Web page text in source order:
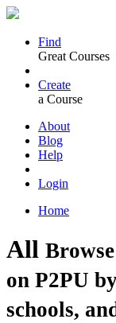
Find
Great Courses
Create
a Course
About
Blog
Help
Login
Home
All
on P2PU
schools,